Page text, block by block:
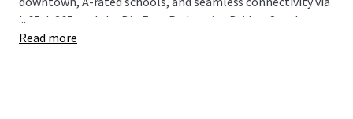
I-65, I-265, and the Big Four Pedestrian Bridge. Southern
Indiana's primary economic engine is River Ridge
...
Read more